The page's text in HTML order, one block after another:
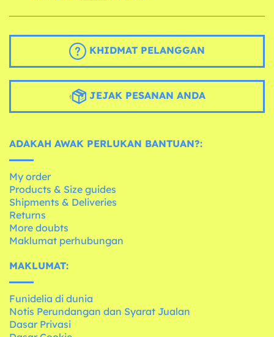
KHIDMAT PELANGGAN
JEJAK PESANAN ANDA
ADAKAH AWAK PERLUKAN BANTUAN?:
My order
Products & Size guides
Shipments & Deliveries
Returns
More doubts
Maklumat perhubungan
MAKLUMAT:
Funidelia di dunia
Notis Perundangan dan Syarat Jualan
Dasar Privasi